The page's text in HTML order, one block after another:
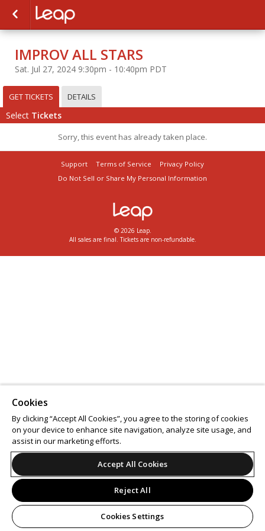
IMPROV ALL STARS
Sat. Jul 27, 2024 9:30pm - 10:40pm PDT
GET TICKETS DETAILS
Select Tickets
Sorry, this event has already taken place.
Support Terms of Service
Privacy Policy
Do Not Sell or Share My Personal Information
© 2026 Leap.
All sales are final. Tickets are non-refundable.
Cookies
By clicking “Accept All Cookies”, you agree to the storing of cookies
on your device to enhance site navigation, analyze site usage, and
assist in our marketing efforts.
Accept All Cookies
Reject All
Cookies Settings